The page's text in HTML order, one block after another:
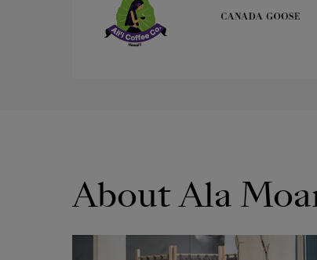
About Ala
OPENS IN NEW WINDOW